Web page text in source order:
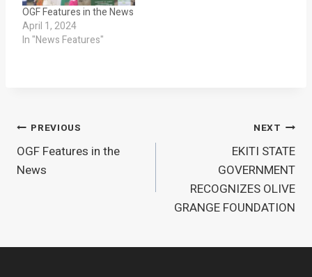
OGF Features in the News
April 1, 2024
In "News Features"
PREVIOUS
OGF Features in the
News
NEXT
EKITI STATE
GOVERNMENT
RECOGNIZES OLIVE
GRANGE FOUNDATION